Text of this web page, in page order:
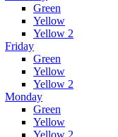
Green
Yellow
Yellow 2
Friday
Green
Yellow
Yellow 2
Monday
Green
Yellow
Yellow 2